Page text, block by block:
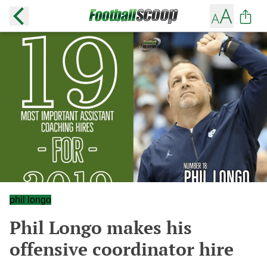
phil longo
Phil Longo makes his
offensive coordinator hire